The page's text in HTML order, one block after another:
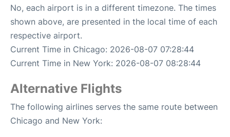
No, each airport is in a different timezone. The times
shown above, are presented in the local time of each
respective airport.
Current Time in Chicago: 2026-08-07 07:28:44
Current Time in New York: 2026-08-07 08:28:44
Alternative Flights
The following airlines serves the same route between
Chicago and New York: